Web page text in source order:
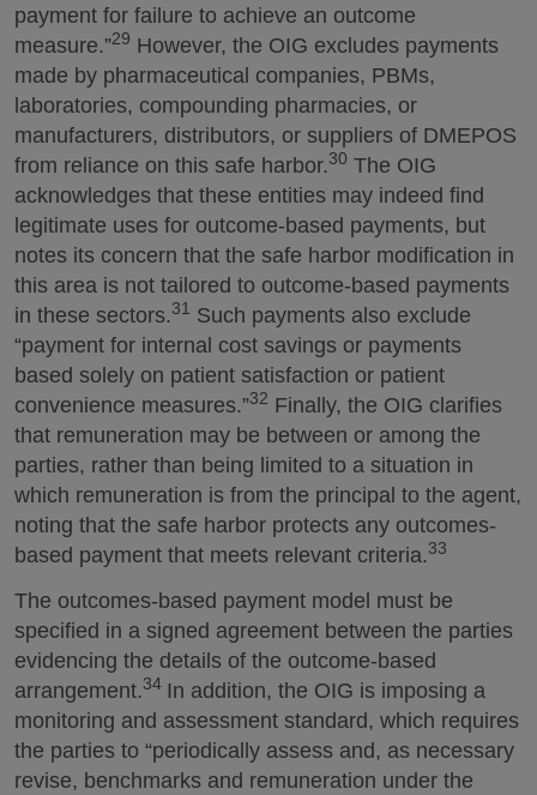
payment for failure to achieve an outcome
measure.”29 However, the OIG excludes payments
made by pharmaceutical companies, PBMs,
laboratories, compounding pharmacies, or
manufacturers, distributors, or suppliers of DMEPOS
from reliance on this safe harbor.30 The OIG
acknowledges that these entities may indeed find
legitimate uses for outcome-based payments, but
notes its concern that the safe harbor modification in
this area is not tailored to outcome-based payments
in these sectors.31
Such payments also exclude
“payment for internal cost savings or payments
based solely on patient satisfaction or patient
convenience measures.”32 Finally, the OIG clarifies
that remuneration may be between or among the
parties, rather than being limited to a situation in
which remuneration is from the principal to the agent,
noting that the safe harbor protects any outcomes-
based payment that meets relevant criteria.33
The outcomes-based payment model must be
specified in a signed agreement between the parties
evidencing the details of the outcome-based
arrangement.34 In addition, the OIG is imposing a
monitoring and assessment standard, which requires
the parties to “periodically assess and, as necessary
revise, benchmarks and remuneration under the